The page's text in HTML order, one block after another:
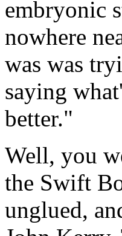
embryonic
nowhere
was was
saying
better."
Well, you
the Swift
unglued,